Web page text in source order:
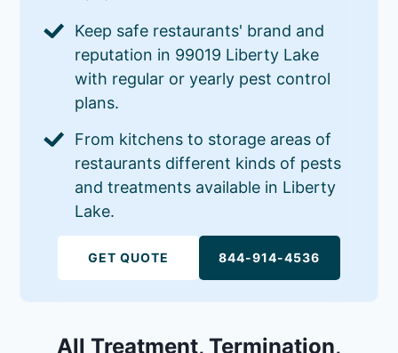
Keep safe restaurants' brand and
reputation in 99019 Liberty Lake
with regular or yearly pest control
plans.
From kitchens to storage areas of
restaurants different kinds of pests
and treatments available in Liberty
Lake.
GET QUOTE 844-914-4536
All Treatment, Termination,